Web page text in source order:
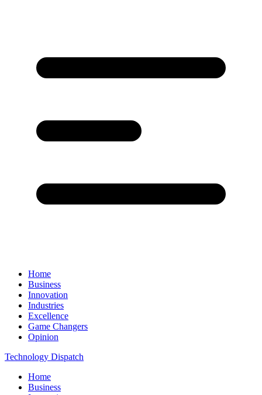
Home
Business
Innovation
Industries
Excellence
Game Changers
Opinion
Technology Dispatch
Home
Business